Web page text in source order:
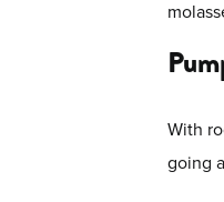
With
going